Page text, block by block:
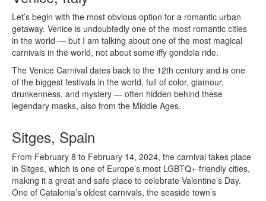
Let’s begin with the most obvious option for a romantic urban
getaway. Venice is undoubtedly one of the most romantic cities
in the world — but I am talking about one of the most magical
carnivals in the world, not about some iffy gondola ride.
The Venice Carnival dates back to the 12th century and is one
of the biggest festivals in the world, full of color, glamour,
drunkenness, and mystery — often hidden behind these
legendary masks, also from the Middle Ages.
Sitges, Spain
From February 8 to February 14, 2024, the carnival takes place
in Sitges, which is one of Europe’s most LGBTQ+-friendly cities,
making it a great and safe place to celebrate Valentine’s Day.
One of Catalonia’s oldest carnivals, the seaside town’s